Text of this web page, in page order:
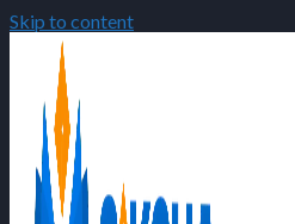
Skip to content